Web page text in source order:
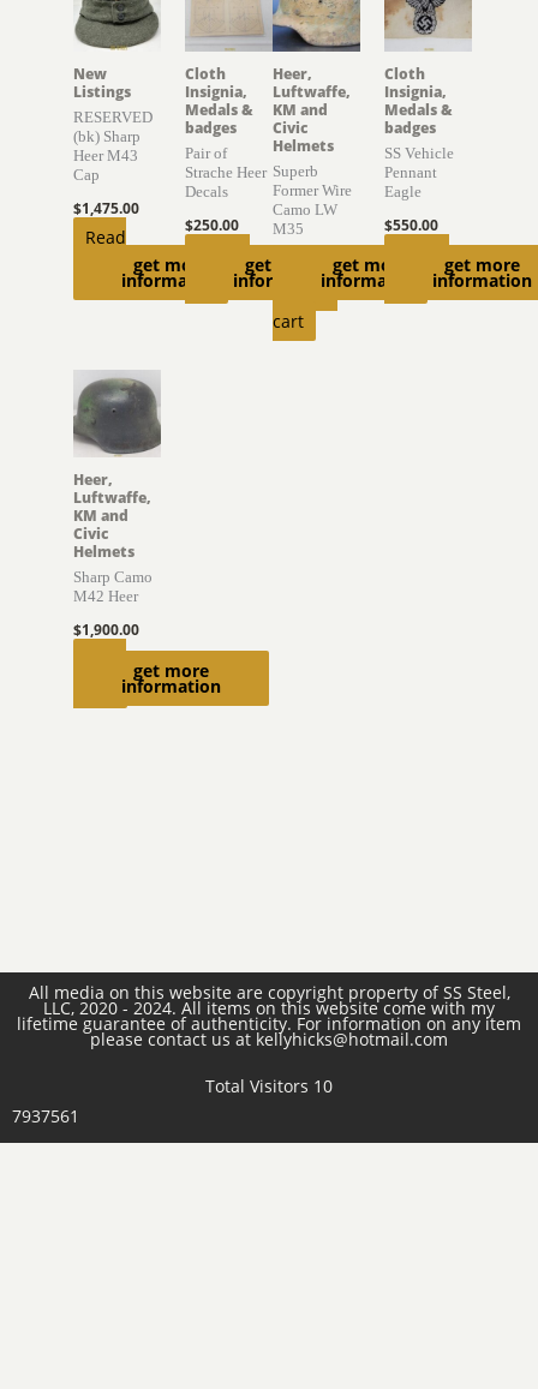
get more
information
New
Listings
RESERVED
(bk) Sharp
Heer M43
Cap
$1,475.00
Read
get more
information
Cloth
Insignia,
Medals &
badges
Pair of
Strache Heer
Decals
$250.00
get more
information
Heer,
Luftwaffe,
KM and
Civic
Helmets
Superb
Former Wire
Camo LW
M35
4,000.00
Add to
cart
get more
information
Cloth
Insignia,
Medals &
badges
SS Vehicle
Pennant
Eagle
$550.00
get more
information
Heer,
Luftwaffe,
KM and
Civic
Helmets
Sharp Camo
M42 Heer
$1,900.00
All media on this website are copyright property of SS Steel,
LLC, 2020 - 2024. All items on this website come with my
lifetime guarantee of authenticity. For information on any item
please contact us at kellyhicks@hotmail.com
Total Visitors 10
7937561